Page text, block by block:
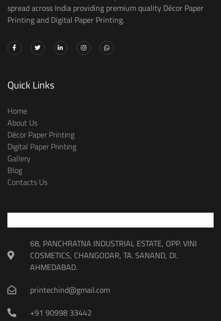
spread across India providing premium quality Décor Paper
Printing and Digital Paper Printing.
Quick Links
Home
About Us
Décor Paper Printing
Digital Paper Printing
Gallery
Blog
Contacts Us
68, PANCHRATNA INDUSTRIAL ESTATE, OPP. VINI
COSMETICS, CHANGODAR, TA. SANAND, DI.
AHMEDABAD.
printechind@gmail.com
+91 90998 33442